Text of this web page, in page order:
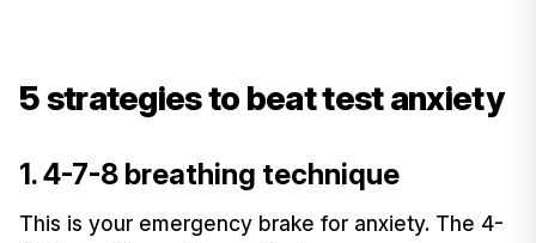
5 strategies to beat test anxiety
1. 4-7-8 breathing technique
This is your emergency brake for anxiety. The 4-